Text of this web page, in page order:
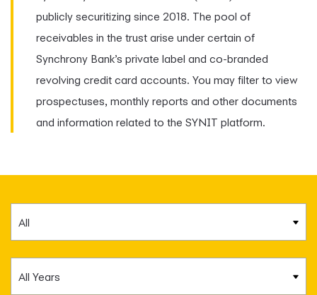
publicly securitizing since 2018. The pool of
receivables in the trust arise under certain of
Synchrony Bank’s private label and co-branded
revolving credit card accounts. You may filter to view
prospectuses, monthly reports and other documents
and information related to the SYNIT platform.